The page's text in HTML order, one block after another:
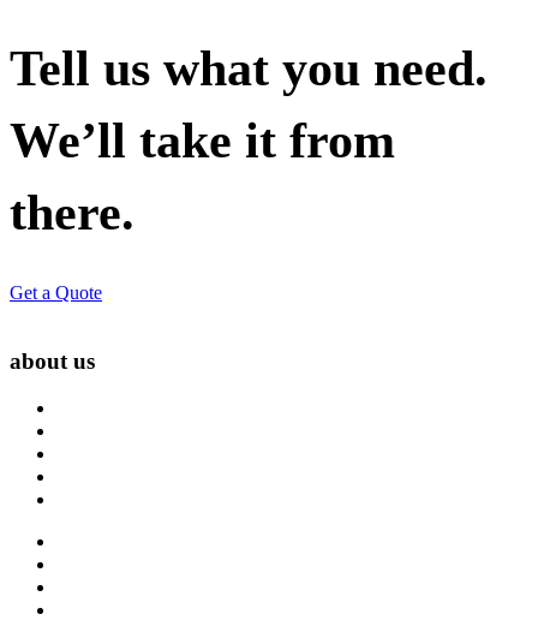
Tell us what you need.
We’ll take it from
there.
Get a Quote
about us